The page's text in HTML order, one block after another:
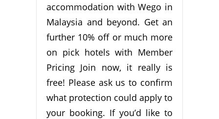
accommodation with Wego in
Malaysia and beyond. Get an
further 10% off or much more
on pick hotels with Member
Pricing Join now, it really is
free! Please ask us to confirm
what protection could apply to
your booking. If you’d like to